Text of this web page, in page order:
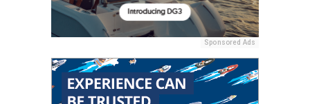
Sponsored Ads